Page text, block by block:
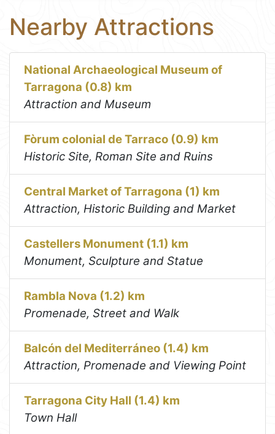
Nearby Attractions
National Archaeological Museum of
Tarragona (0.8) km
Attraction and Museum
Fòrum colonial de Tarraco (0.9) km
Historic Site, Roman Site and Ruins
Central Market of Tarragona (1) km
Attraction, Historic Building and Market
Castellers Monument (1.1) km
Monument, Sculpture and Statue
Rambla Nova (1.2) km
Promenade, Street and Walk
Balcón del Mediterráneo (1.4) km
Attraction, Promenade and Viewing Point
Tarragona City Hall (1.4) km
Town Hall